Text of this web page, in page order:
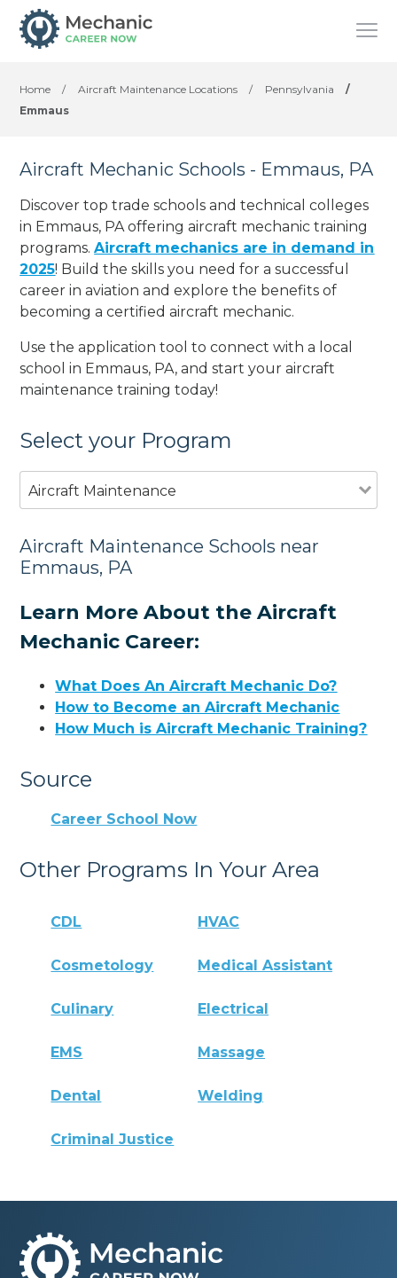
Home / Aircraft Maintenance Locations / Pennsylvania
/
Emmaus
Aircraft Mechanic Schools - Emmaus, PA
Discover top trade schools and technical colleges
in Emmaus, PA offering aircraft mechanic training
programs.Aircraft mechanics are in demand in
2025! Build the skills you need for a successful
career in aviation and explore the benefits of
becoming a certified aircraft mechanic.
Use the application tool to connect with a local
school in Emmaus, PA, and start your aircraft
maintenance training today!
Select your Program
Aircraft Maintenance
Aircraft Maintenance Schools near
Emmaus, PA
Learn More About the Aircraft
Mechanic Career:
What Does An Aircraft Mechanic Do?
How to Become an Aircraft Mechanic
How Much is Aircraft Mechanic Training?
Source
Career School Now
Other Programs In Your Area
CDL HVAC
Cosmetology Medical Assistant
Culinary Electrical
EMS Massage
Dental Welding
Criminal Justice